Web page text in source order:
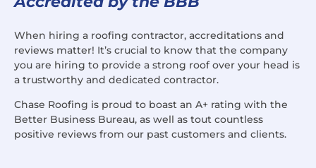
When hiring a roofing contractor, accreditations and
reviews matter! It’s crucial to know that the company
you are hiring to provide a strong roof over your head is
a trustworthy and dedicated contractor.
Chase Roofing is proud to boast an A+ rating with the
Better Business Bureau, as well as tout countless
positive reviews from our past customers and clients.